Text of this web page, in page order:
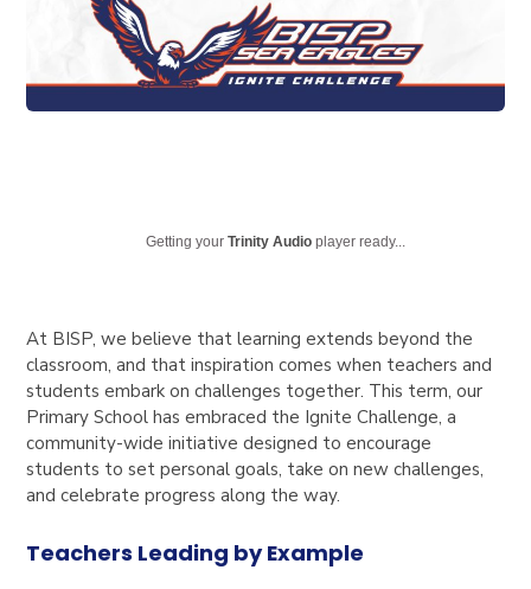
Getting yourTrinity Audio player ready...
At BISP, we believe that learning extends beyond the
classroom, and that inspiration comes when teachers and
students embark on challenges together. This term, our
Primary School has embraced the Ignite Challenge, a
community-wide initiative designed to encourage
students to set personal goals, take on new challenges,
and celebrate progress along the way.
Teachers Leading by Example